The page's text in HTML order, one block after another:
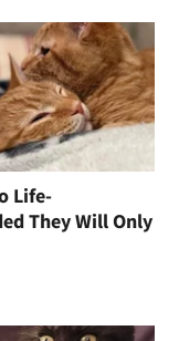
Life-
They Will Only